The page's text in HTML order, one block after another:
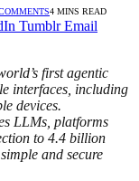
4 MINS READ
Tumblr Email
first agentic
interfaces, including
devices.
LLMs, platforms
to 4.4 billion
and secure